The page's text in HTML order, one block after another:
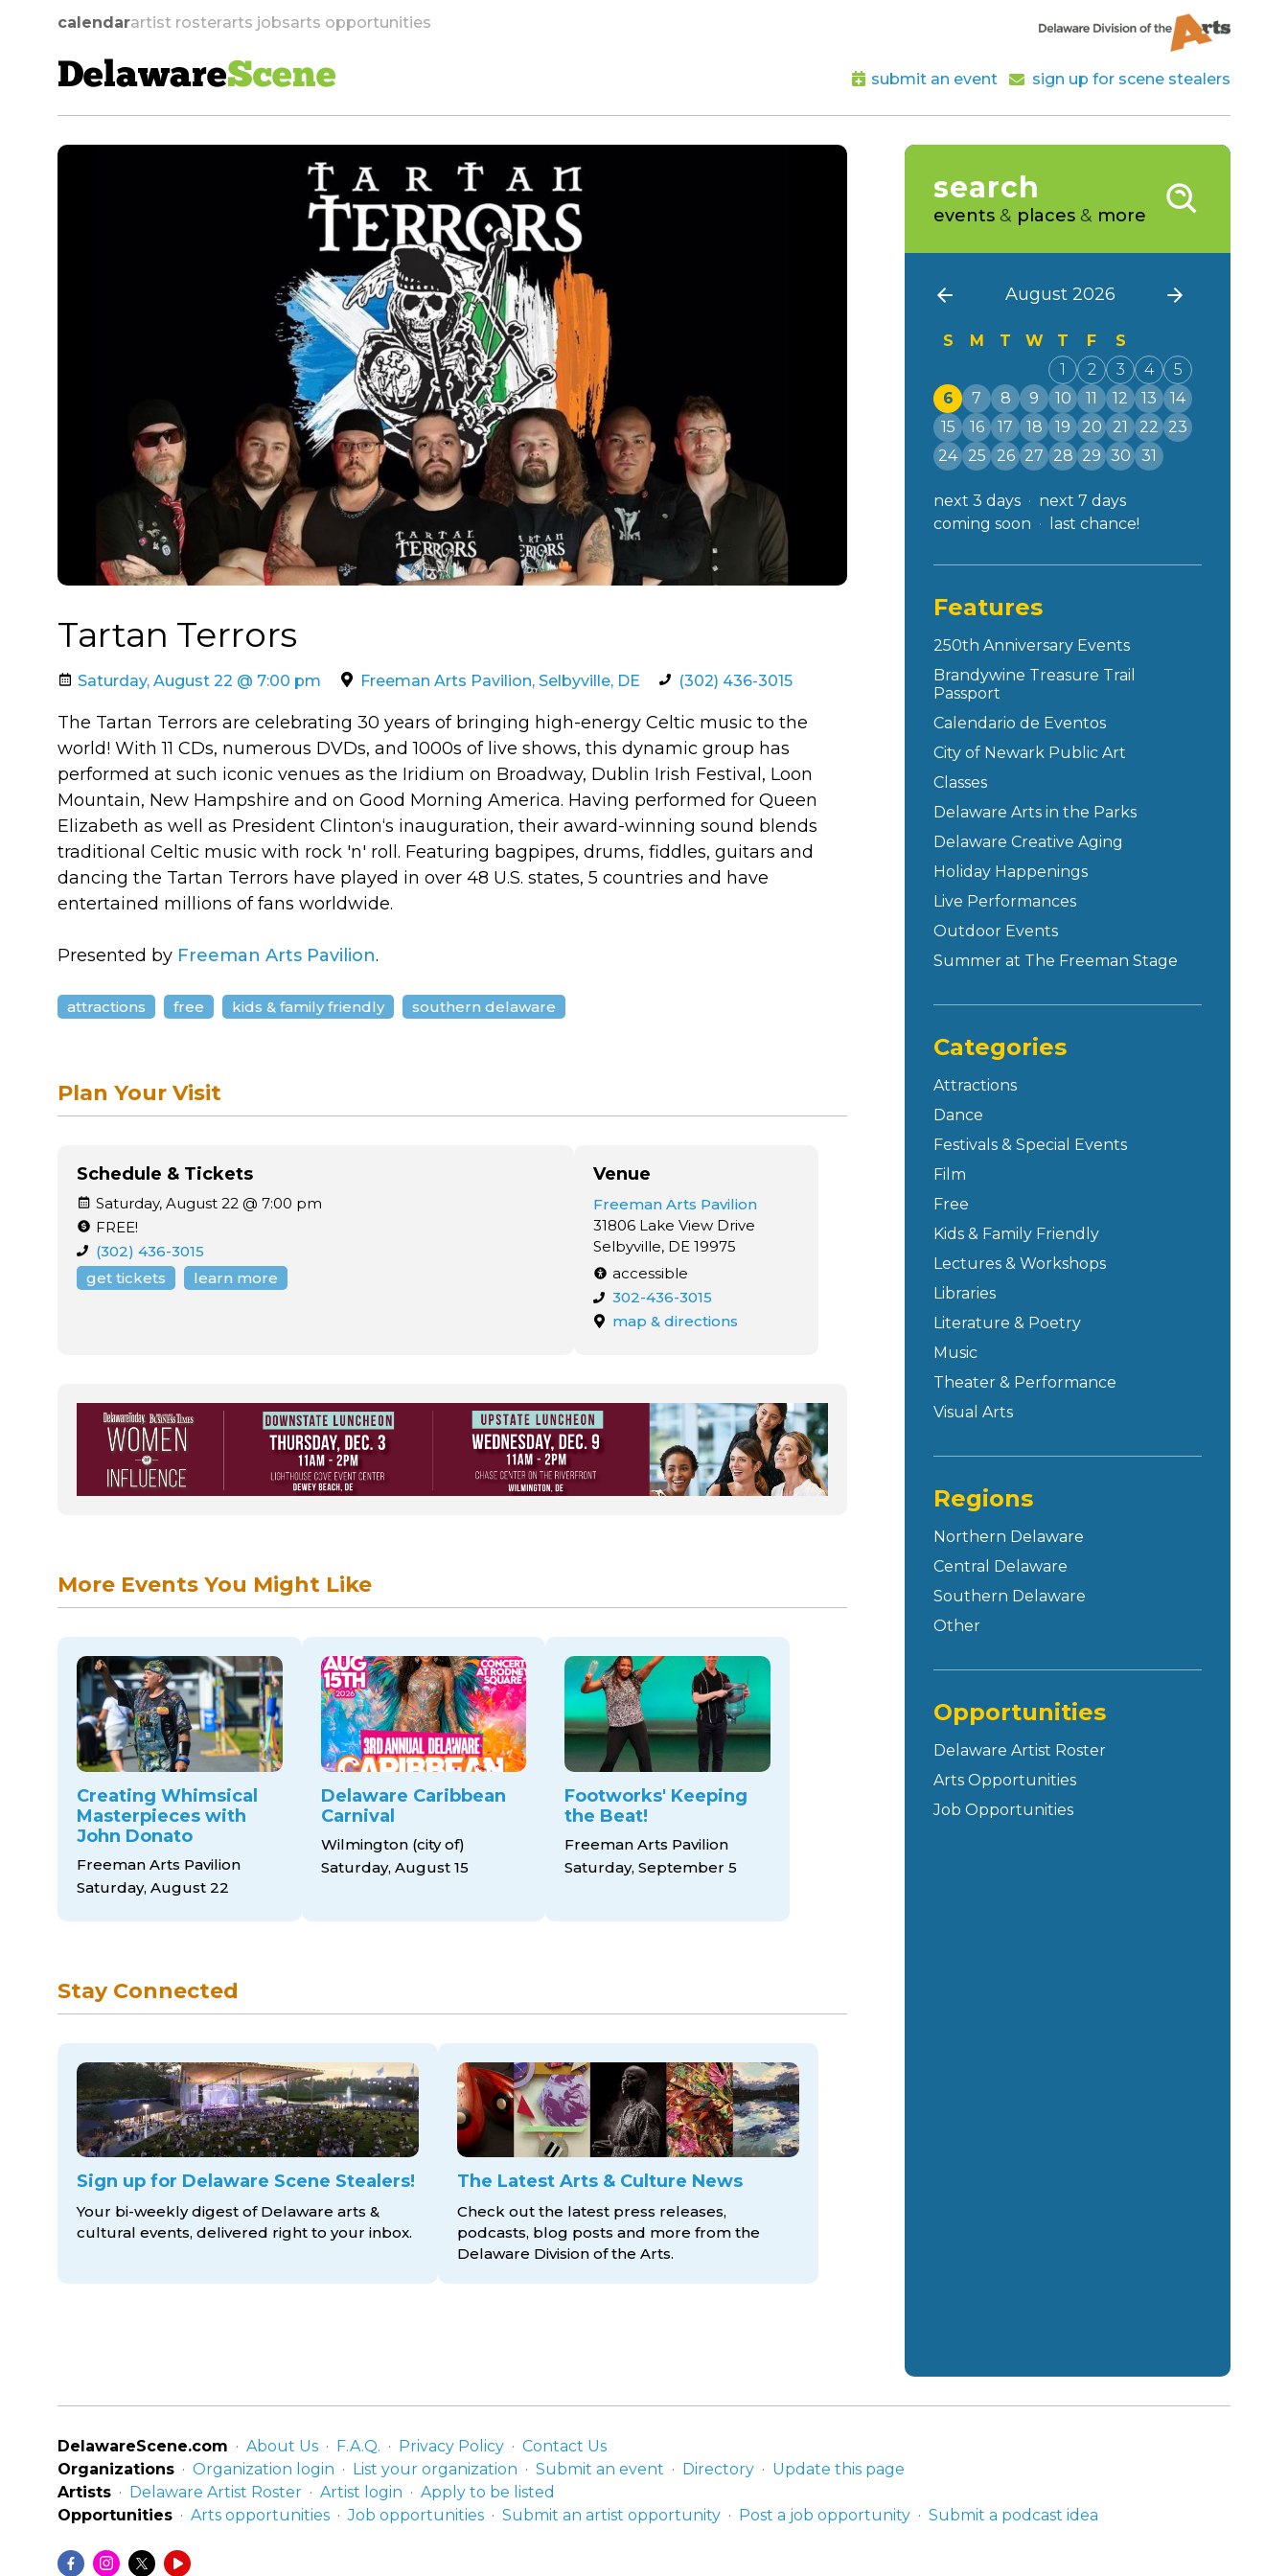
calendarartist rosterarts jobsarts opportunities
DelawareScene submit an event sign up for scene stealers
skip to navigation
Tartan Terrors
Saturday, August 22 @ 7:00 pm Freeman Arts Pavilion, Selbyville, DE (302) 436-3015
The Tartan Terrors are celebrating 30 years of bringing high-energy Celtic music to the
world! With 11 CDs, numerous DVDs, and 1000s of live shows, this dynamic group has
performed at such iconic venues as the Iridium on Broadway, Dublin Irish Festival, Loon
Mountain, New Hampshire and on Good Morning America. Having performed for Queen
Elizabeth as well as President Clinton‘s inauguration, their award-winning sound blends
traditional Celtic music with rock 'n' roll. Featuring bagpipes, drums, fiddles, guitars and
dancing the Tartan Terrors have played in over 48 U.S. states, 5 countries and have
entertained millions of fans worldwide.
Presented by Freeman Arts Pavilion.
attractions free kids & family friendly southern delaware
Plan Your Visit
Schedule & Tickets
Saturday, August 22 @ 7:00 pm
FREE!
(302) 436-3015
get tickets
learn more
Venue
Freeman Arts Pavilion
31806 Lake View Drive
Selbyville, DE 19975
accessible
302-436-3015
map & directions
More Events You Might Like
Creating Whimsical
Masterpieces with
John Donato
Freeman Arts Pavilion
Saturday, August 22
Delaware Caribbean
Carnival
Wilmington (city of)
Saturday, August 15
Footworks' Keeping
the Beat!
Freeman Arts Pavilion
Saturday, September 5
Stay Connected
Sign up for Delaware Scene Stealers!
Your bi-weekly digest of Delaware arts &
cultural events, delivered right to your inbox.
The Latest Arts & Culture News
Check out the latest press releases,
podcasts, blog posts and more from the
Delaware Division of the Arts.
search
events & places & more
August 2026
S M T W T F
S
1
2 3 4
5
6
7 8 9 10 11 12 13
14
15
16 17 18 19 20 21 22
23
24
25 26 27 28 29 30 31
next 3 days
next 7 days
coming soon
last chance!
Features
250th Anniversary Events
Brandywine Treasure Trail
Passport
Calendario de Eventos
City of Newark Public Art
Classes
Delaware Arts in the Parks
Delaware Creative Aging
Holiday Happenings
Live Performances
Outdoor Events
Summer at The Freeman Stage
Categories
Attractions
Dance
Festivals & Special Events
Film
Free
Kids & Family Friendly
Lectures & Workshops
Libraries
Literature & Poetry
Music
Theater & Performance
Visual Arts
Regions
Northern Delaware
Central Delaware
Southern Delaware
Other
Opportunities
Delaware Artist Roster
Arts Opportunities
Job Opportunities
DelawareScene.com About Us F.A.Q. Privacy Policy
Contact Us
Organizations
Organization login List your organization Submit an event Directory
Update this page
Artists
Delaware Artist Roster Artist login
Apply to be listed
Opportunities
Arts opportunities Job opportunities Submit an artist opportunity Post a job opportunity Submit a podcast idea